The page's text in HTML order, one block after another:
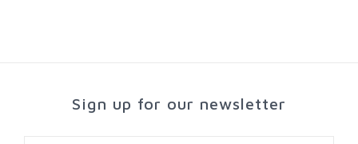
Sign up for our newsletter